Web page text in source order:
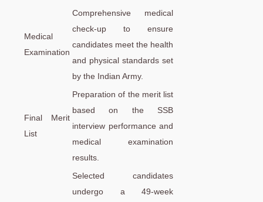
Medical
Examination
Comprehensive medical
check-up to ensure
candidates meet the health
and physical standards set
by the Indian Army.
Final Merit
List
Preparation of the merit list
based on the SSB
interview performance and
medical examination
results.
Selected candidates
undergo a 49-week